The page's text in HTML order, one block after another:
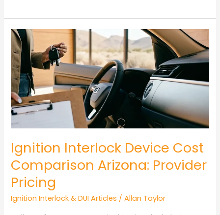
Drive
to
Work
With
Ignition
Interlock
Arizona?
Restricted
License
Ignition Interlock Device Cost
Comparison Arizona: Provider
Pricing
Ignition Interlock & DUI Articles /Allan Taylor